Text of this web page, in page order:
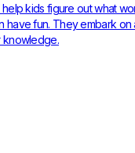
kids figure out what
have fun. They embark on
knowledge.